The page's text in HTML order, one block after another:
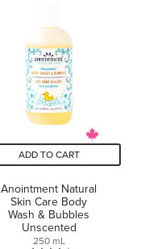
stars.
2
reviews
ADD TO CART
Anointment Natural
Skin Care Body
Wash & Bubbles
Unscented
250 mL